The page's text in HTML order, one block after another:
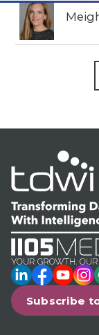
LinkedIn
Facebook
Subscribe